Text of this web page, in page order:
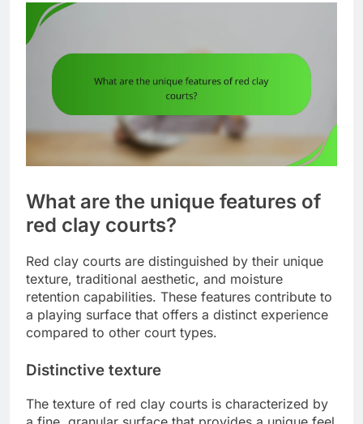
What are the unique features of
red clay courts?
Red clay courts are distinguished by their unique
texture, traditional aesthetic, and moisture
retention capabilities. These features contribute to
a playing surface that offers a distinct experience
compared to other court types.
Distinctive texture
The texture of red clay courts is characterized by